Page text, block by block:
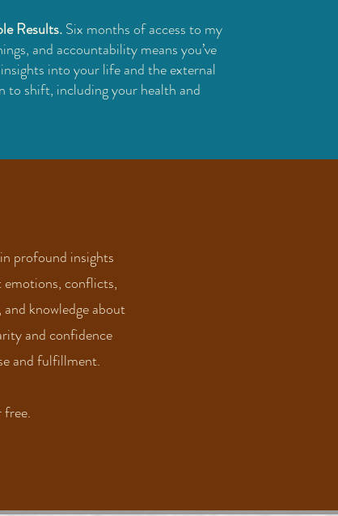
Results.Six months of access to my
and accountability means you’ve
into your life and the external
to shift, including your health and
profound insights
conflicts,
knowledge about
and confidence
and fulfillment.
free.